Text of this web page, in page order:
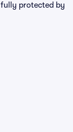
protected by